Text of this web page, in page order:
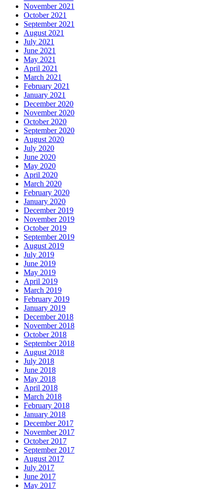
November 2021
October 2021
September 2021
August 2021
July 2021
June 2021
May 2021
April 2021
March 2021
February 2021
January 2021
December 2020
November 2020
October 2020
September 2020
August 2020
July 2020
June 2020
May 2020
April 2020
March 2020
February 2020
January 2020
December 2019
November 2019
October 2019
September 2019
August 2019
July 2019
June 2019
May 2019
April 2019
March 2019
February 2019
January 2019
December 2018
November 2018
October 2018
September 2018
August 2018
July 2018
June 2018
May 2018
April 2018
March 2018
February 2018
January 2018
December 2017
November 2017
October 2017
September 2017
August 2017
July 2017
June 2017
May 2017